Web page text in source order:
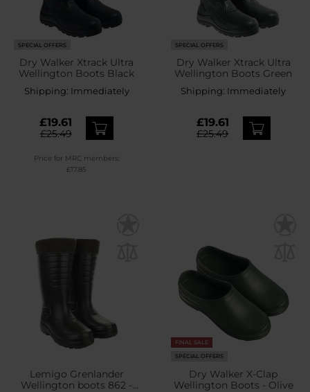
SPECIAL OFFERS
Dry Walker Xtrack Ultra
Wellington Boots Black
Shipping: Immediately
£19.61
£25.49
Price for MRC members:
£17.85
SPECIAL OFFERS
Dry Walker Xtrack Ultra
Wellington Boots Green
Shipping: Immediately
£19.61
£25.49
Lemigo Grenlander
Wellington boots 862 -
FINAL SALE
SPECIAL OFFERS
Dry Walker X-Clap
Wellington Boots - Olive